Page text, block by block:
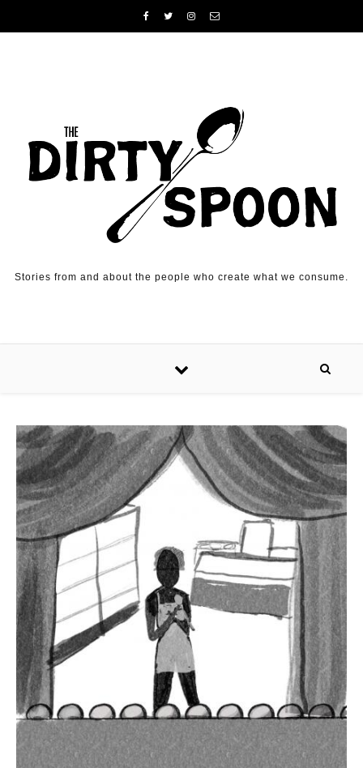
Stories from and about the people who create what we consume.